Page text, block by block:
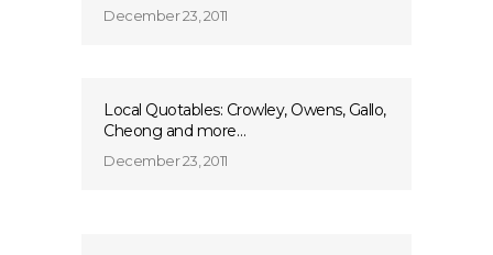
December 23, 2011
Local Quotables: Crowley, Owens, Gallo,
Cheong and more…
December 23, 2011